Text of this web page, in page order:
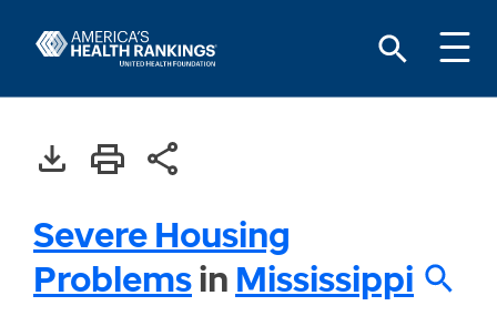
Severe Housing
Problemsin Mississippi